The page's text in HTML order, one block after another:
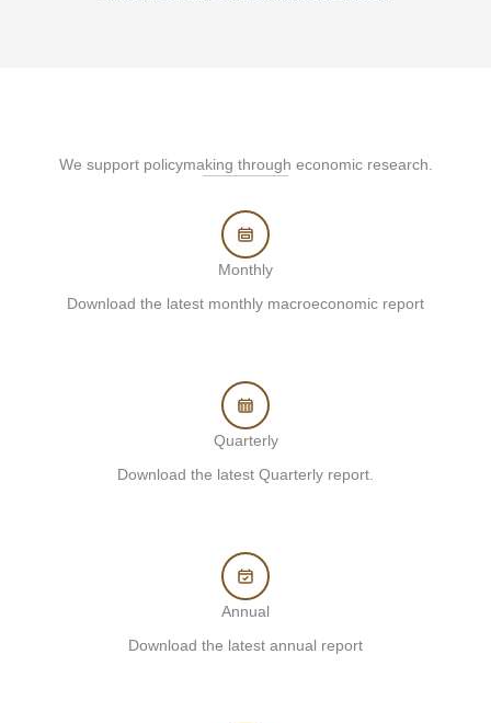
We support policymaking through economic research.
Monthly
Download the latest monthly macroeconomic report
Quarterly
Download the latest Quarterly report.
Annual
Download the latest annual report